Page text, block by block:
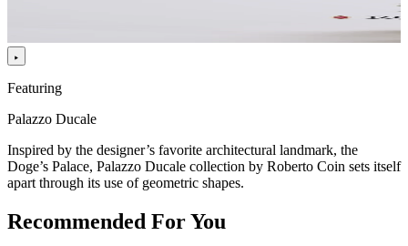
Featuring
Palazzo Ducale
Inspired by the designer’s favorite architectural landmark, the
Doge’s Palace, Palazzo Ducale collection by Roberto Coin sets itself
apart through its use of geometric shapes.
Recommended For You